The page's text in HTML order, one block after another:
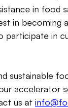
in food
in becoming
participate in
sustainable
accelerator
us at